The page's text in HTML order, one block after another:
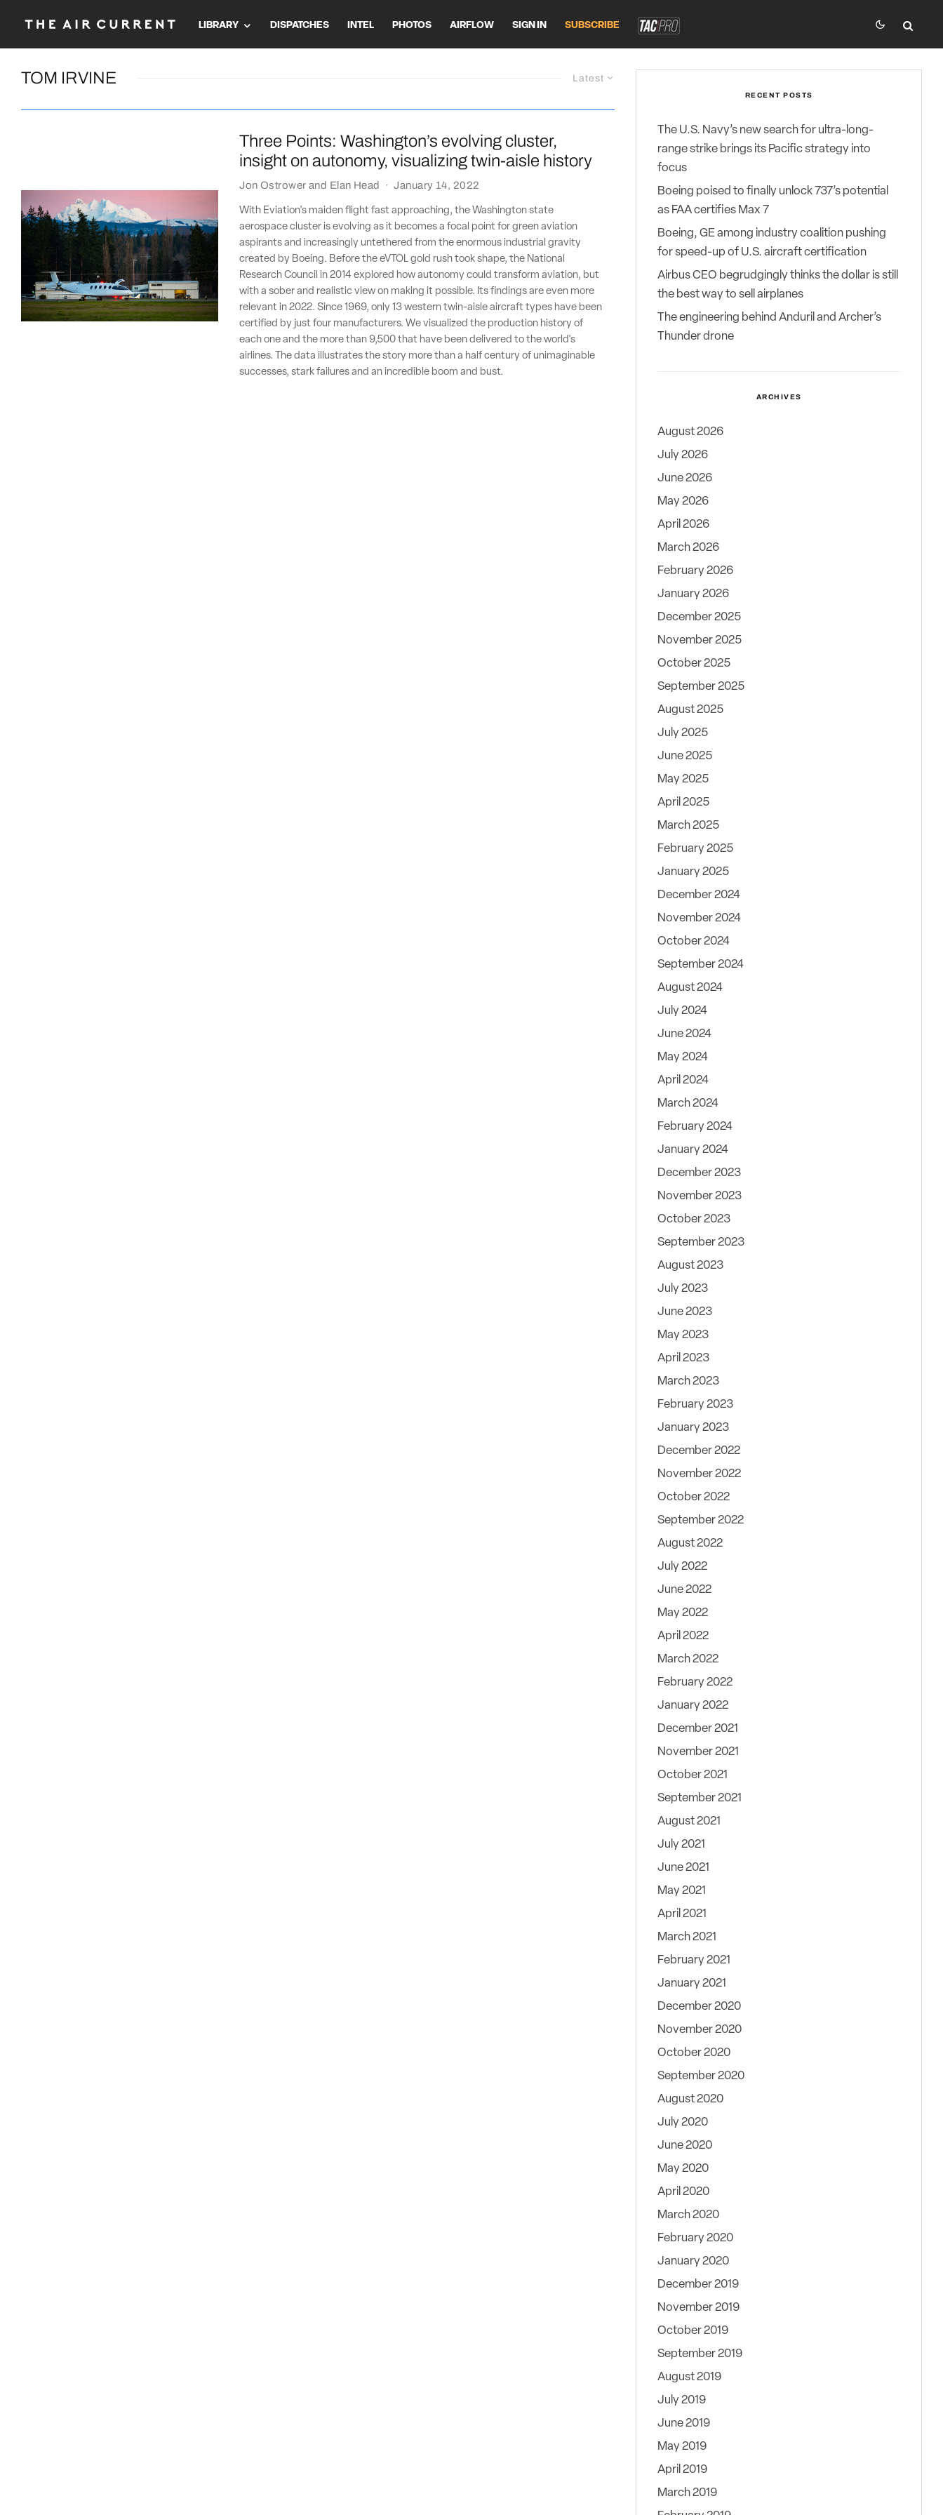
LIBRARY DISPATCHES INTEL PHOTOS AIRFLOW SIGN IN SUBSCRIBE
Latest
TOM IRVINE
Three Points: Washington’s evolving cluster,
insight on autonomy, visualizing twin-aisle history
Jon Ostrower and Elan Head · January 14, 2022
With Eviation's maiden flight fast approaching, the Washington state
aerospace cluster is evolving as it becomes a focal point for green aviation
aspirants and increasingly untethered from the enormous industrial gravity
created by Boeing. Before the eVTOL gold rush took shape, the National
Research Council in 2014 explored how autonomy could transform aviation, but
with a sober and realistic view on making it possible. Its findings are even more
relevant in 2022. Since 1969, only 13 western twin-aisle aircraft types have been
certified by just four manufacturers. We visualized the production history of
each one and the more than 9,500 that have been delivered to the world's
airlines. The data illustrates the story more than a half century of unimaginable
successes, stark failures and an incredible boom and bust.
RECENT POSTS
The U.S. Navy’s new search for ultra-long-
range strike brings its Pacific strategy into
focus
Boeing poised to finally unlock 737’s potential
as FAA certifies Max 7
Boeing, GE among industry coalition pushing
for speed-up of U.S. aircraft certification
Airbus CEO begrudgingly thinks the dollar is still
the best way to sell airplanes
The engineering behind Anduril and Archer’s
Thunder drone
ARCHIVES
August 2026
July 2026
June 2026
May 2026
April 2026
March 2026
February 2026
January 2026
December 2025
November 2025
October 2025
September 2025
August 2025
July 2025
June 2025
May 2025
April 2025
March 2025
February 2025
January 2025
December 2024
November 2024
October 2024
September 2024
August 2024
July 2024
June 2024
May 2024
April 2024
March 2024
February 2024
January 2024
December 2023
November 2023
October 2023
September 2023
August 2023
July 2023
June 2023
May 2023
April 2023
March 2023
February 2023
January 2023
December 2022
November 2022
October 2022
September 2022
August 2022
July 2022
June 2022
May 2022
April 2022
March 2022
February 2022
January 2022
December 2021
November 2021
October 2021
September 2021
August 2021
July 2021
June 2021
May 2021
April 2021
March 2021
February 2021
January 2021
December 2020
November 2020
October 2020
September 2020
August 2020
July 2020
June 2020
May 2020
April 2020
March 2020
February 2020
January 2020
December 2019
November 2019
October 2019
September 2019
August 2019
July 2019
June 2019
May 2019
April 2019
March 2019